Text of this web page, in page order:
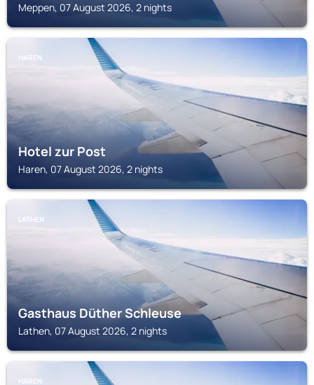
Meppen, 07 August 2026, 2 nights
HAREN
Hotel zur Post
Haren, 07 August 2026, 2 nights
LATHEN
Gasthaus Düther Schleuse
Lathen, 07 August 2026, 2 nights
HAREN